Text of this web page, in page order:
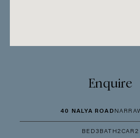
Enquire
40 NALYA ROAD
BED 3 BATH 2CAR 2